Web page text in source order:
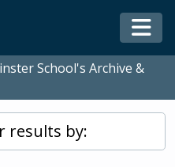
School's Archive &
results by: